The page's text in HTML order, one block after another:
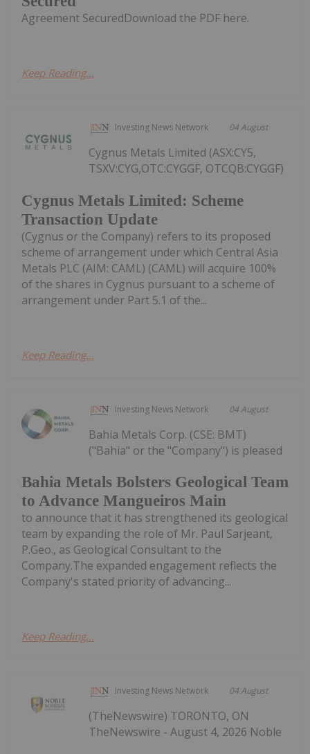
Agreement SecuredDownload the PDF here.
Keep Reading...
Investing News Network 04 August
Cygnus Metals Limited: Scheme
Transaction Update
Cygnus Metals Limited (ASX:CY5,
TSXV:CYG,OTC:CYGGF, OTCQB:CYGGF)
(Cygnus or the Company) refers to its proposed
scheme of arrangement under which Central Asia
Metals PLC (AIM: CAML) (CAML) will acquire 100%
of the shares in Cygnus pursuant to a scheme of
arrangement under Part 5.1 of the...
Keep Reading...
Investing News Network 04 August
Bahia Metals Bolsters Geological Team
to Advance Mangueiros Main
Bahia Metals Corp. (CSE: BMT)
("Bahia" or the "Company") is pleased
to announce that it has strengthened its geological
team by expanding the role of Mr. Paul Sarjeant,
P.Geo., as Geological Consultant to the
Company.The expanded engagement reflects the
Company's stated priority of advancing...
Keep Reading...
Investing News Network 04 August
(TheNewswire) TORONTO, ON
TheNewswire - August 4, 2026 Noble